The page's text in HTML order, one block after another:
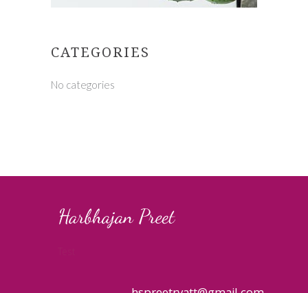
CATEGORIES
No categories